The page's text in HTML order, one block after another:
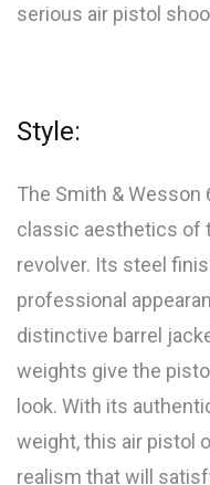
serious air pistol
Style:
The Smith & Wesson
classic aesthetics of
revolver. Its steel
professional
distinctive barrel
weights give the
look. With its
weight, this air pistol
realism that will